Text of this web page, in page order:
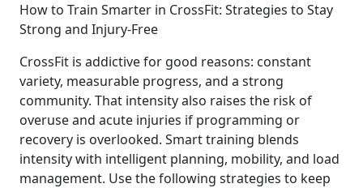
How to Train Smarter in CrossFit: Strategies to Stay
Strong and Injury-Free
CrossFit is addictive for good reasons: constant
variety, measurable progress, and a strong
community. That intensity also raises the risk of
overuse and acute injuries if programming or
recovery is overlooked. Smart training blends
intensity with intelligent planning, mobility, and load
management. Use the following strategies to keep